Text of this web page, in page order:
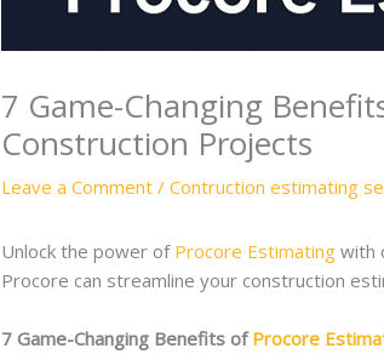
7 Game-Changing
Construction Projects
Leave a Comment / Contruction estimating
Unlock the power of Procore Estimating with
Procore can streamline your construction
7 Game-Changing Benefits ofProcore